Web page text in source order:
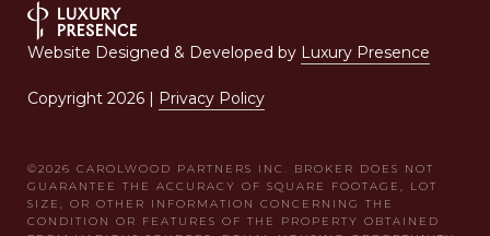
Website Designed & Developed by Luxury Presence
Copyright 2026 | Privacy Policy